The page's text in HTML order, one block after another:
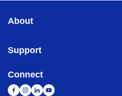
About
Support
Connect